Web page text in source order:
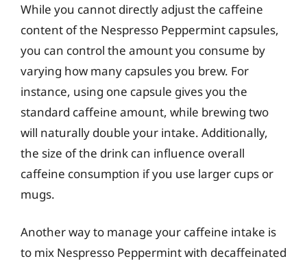
While you cannot directly adjust the caffeine
content of the Nespresso Peppermint capsules,
you can control the amount you consume by
varying how many capsules you brew. For
instance, using one capsule gives you the
standard caffeine amount, while brewing two
will naturally double your intake. Additionally,
the size of the drink can influence overall
caffeine consumption if you use larger cups or
mugs.
Another way to manage your caffeine intake is
to mix Nespresso Peppermint with decaffeinated